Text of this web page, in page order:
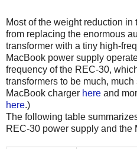
Most of the weight reduction
from replacing the enormous
transformer with a tiny high-
MacBook power supply
frequency of the REC-30,
transformers to be much,
MacBook charger here and
here.)
The following table
REC-30 power supply and the